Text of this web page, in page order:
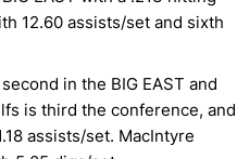
12.60 assists/set and sixth
in the BIG EAST and
is third the conference, and
assists/set. MacIntyre